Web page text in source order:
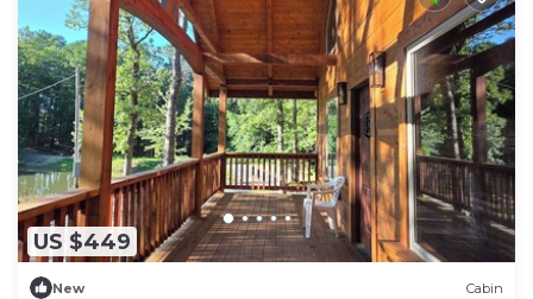
US $449
New Cabin